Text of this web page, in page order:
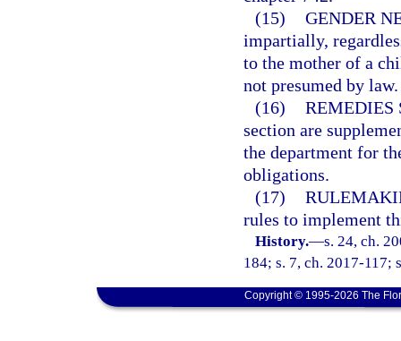
(15) GENDER
impartially,
to the mother of a
not presumed by law.
(16) REMEDIES
section are
the department for
obligations.
(17)
rules to implement
History.—s. 24, ch.
184; s. 7, ch. 2017-117;
Copyright © 1995-2026 The